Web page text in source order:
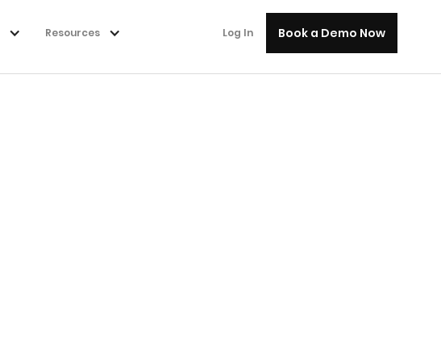
Resources Log In Book a Demo Now